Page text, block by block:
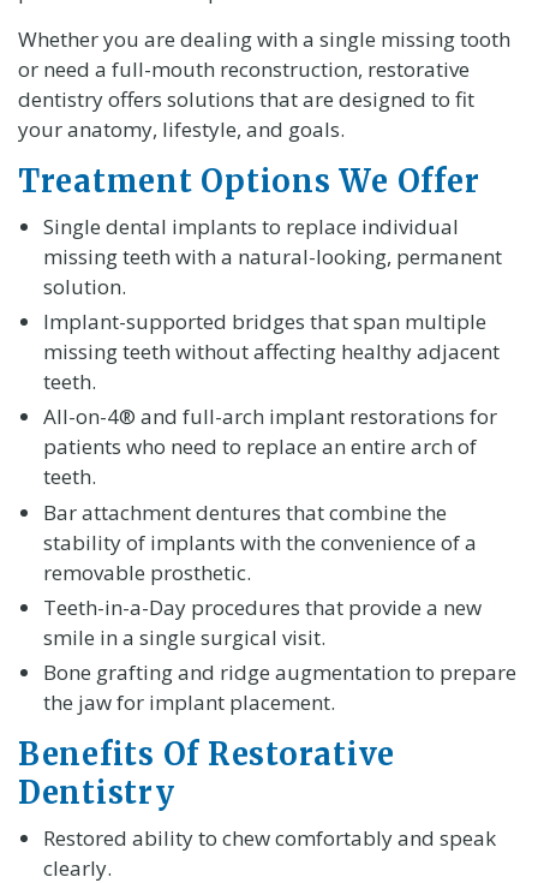
Whether you are dealing with a single missing tooth
or need a full-mouth reconstruction, restorative
dentistry offers solutions that are designed to fit
your anatomy, lifestyle, and goals.
Treatment Options We Offer
Single dental implants to replace individual
missing teeth with a natural-looking, permanent
solution.
Implant-supported bridges that span multiple
missing teeth without affecting healthy adjacent
teeth.
All-on-4® and full-arch implant restorations for
patients who need to replace an entire arch of
teeth.
Bar attachment dentures that combine the
stability of implants with the convenience of a
removable prosthetic.
Teeth-in-a-Day procedures that provide a new
smile in a single surgical visit.
Bone grafting and ridge augmentation to prepare
the jaw for implant placement.
Benefits Of Restorative
Dentistry
Restored ability to chew comfortably and speak
clearly.